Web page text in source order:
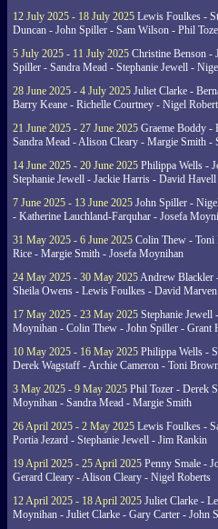
12 July 2025 - 18 July 2025 Lewis Foulkes -
Duncan - John Spiller - Sam Wilson - Phil
5 July 2025 - 11 July 2025 Christine Benson -
Spiller - Sandra Mead - Stephanie Jewell -
28 June 2025 - 4 July 2025 Juliet Clarke -
Barry Keane - Richelle Courtney - Nigel
21 June 2025 - 27 June 2025 Graeme Boddy -
Sandra Mead - Alison Cleary - Margie Smith -
14 June 2025 - 20 June 2025 Philippa Wells -
Stephanie Jewell - Jackie Harris - David Havell
7 June 2025 - 13 June 2025 John Spiller -
- Katherine Lauchland-Farquhar - Josefa
31 May 2025 - 6 June 2025 Colin Thew - Toni
Rice - Margie Smith - Josefa Moynihan
24 May 2025 - 30 May 2025Andrew Blackler
Sheila Owens - Lewis Foulkes - David Marven
17 May 2025 - 23 May 2025 Stephanie Jewell
Moynihan - Colin Thew - John Spiller - Grant
10 May 2025 - 16 May 2025 Philippa Wells -
Derek Wagstaff - Archie Cameron - Toni
3 May 2025 - 9 May 2025 Phil Tozer - Derek
Moynihan - Sandra Mead - Margie Smith
26 April 2025 - 2 May 2025 Lewis Foulkes -
Portia Jezard - Stephanie Jewell - Jim Rankin
19 April 2025 - 25 April 2025 Penny Smale -
Gerard Cleary - Alison Cleary - Nigel Roberts
12 April 2025 - 18 April 2025 Juliet Clarke -
Moynihan - Juliet Clarke - Gary Carter - John